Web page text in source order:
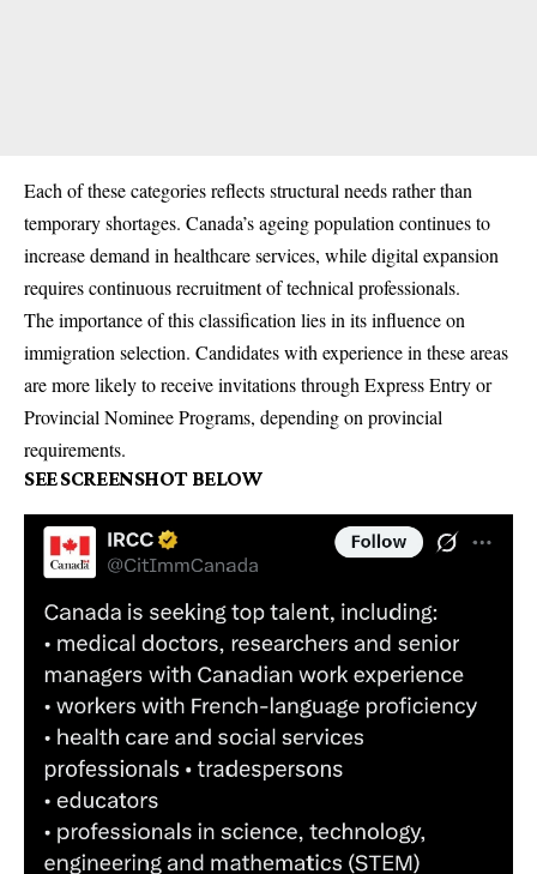
Each of these categories reflects structural needs rather than
temporary shortages. Canada’s ageing population continues to
increase demand in healthcare services, while digital expansion
requires continuous recruitment of technical professionals.
The importance of this classification lies in its influence on
immigration selection. Candidates with experience in these areas
are more likely to receive invitations through Express Entry or
Provincial Nominee Programs, depending on provincial
requirements.
SEE SCREENSHOT BELOW